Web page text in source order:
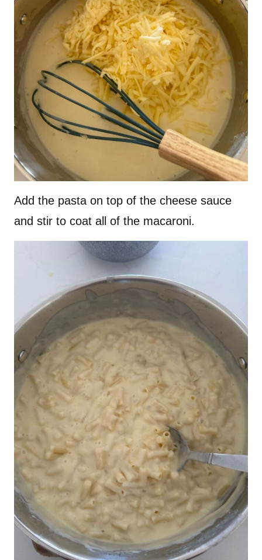
Add the pasta on top of the cheese sauce
and stir to coat all of the macaroni.